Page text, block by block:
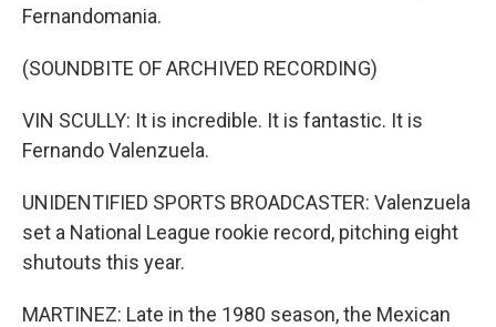
Fernandomania.
(SOUNDBITE OF ARCHIVED RECORDING)
VIN SCULLY: It is incredible. It is fantastic. It is
Fernando Valenzuela.
UNIDENTIFIED SPORTS BROADCASTER: Valenzuela
set a National League rookie record, pitching eight
shutouts this year.
MARTINEZ: Late in the 1980 season, the Mexican